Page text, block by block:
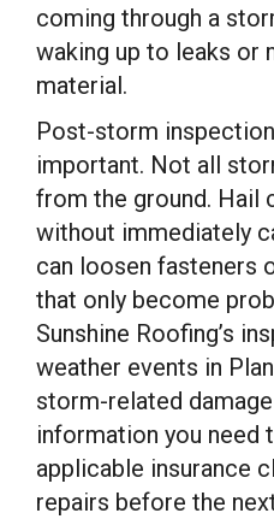
coming through a
waking up to leaks or
material.
Post-storm
important. Not all
from the ground. Hail
without immediately
can loosen fasteners
that only become
Sunshine Roofing’s
weather events in
storm-related
information you need
applicable insurance
repairs before the